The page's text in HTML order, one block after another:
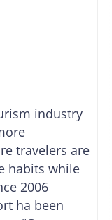
industry
travelers are
habits while
2006
ha been